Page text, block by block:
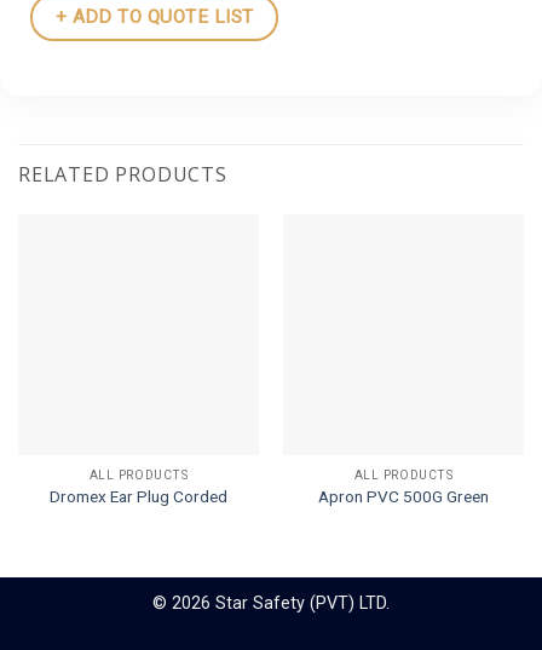
+ ADD TO QUOTE LIST
RELATED PRODUCTS
ALL PRODUCTS
Dromex Ear Plug Corded
ALL PRODUCTS
Apron PVC 500G Green
© 2026 Star Safety (PVT) LTD.